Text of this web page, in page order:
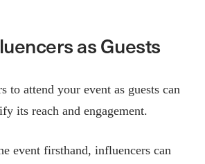
as Guests
to attend your event as guests can
its reach and engagement.
event firsthand, influencers can